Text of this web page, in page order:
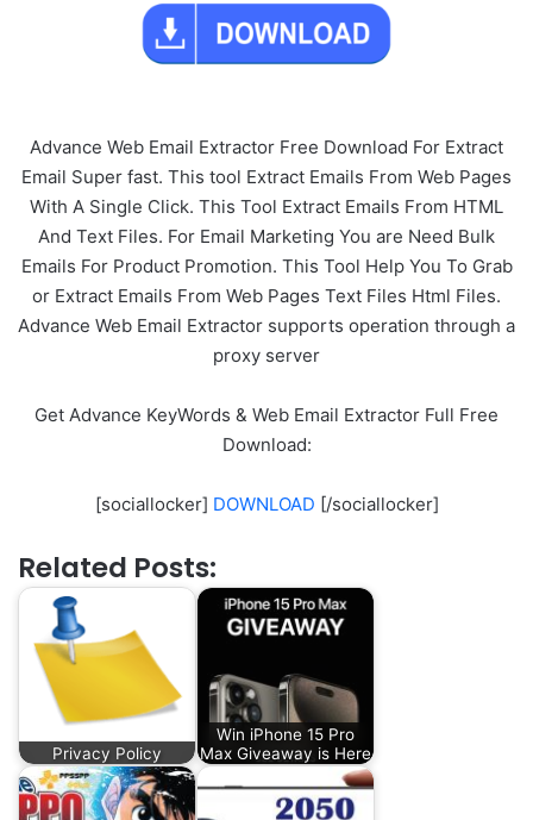
Advance Web Email Extractor Free Download For Extract
Email Super fast. This tool Extract Emails From Web Pages
With A Single Click. This Tool Extract Emails From HTML
And Text Files. For Email Marketing You are Need Bulk
Emails For Product Promotion. This Tool Help You To Grab
or Extract Emails From Web Pages Text Files Html Files.
Advance Web Email Extractor supports operation through a
proxy server
Get Advance KeyWords & Web Email Extractor Full Free
Download:
[sociallocker] DOWNLOAD [/sociallocker]
Related Posts:
Privacy Policy
Win iPhone 15 Pro
Max Giveaway is Here